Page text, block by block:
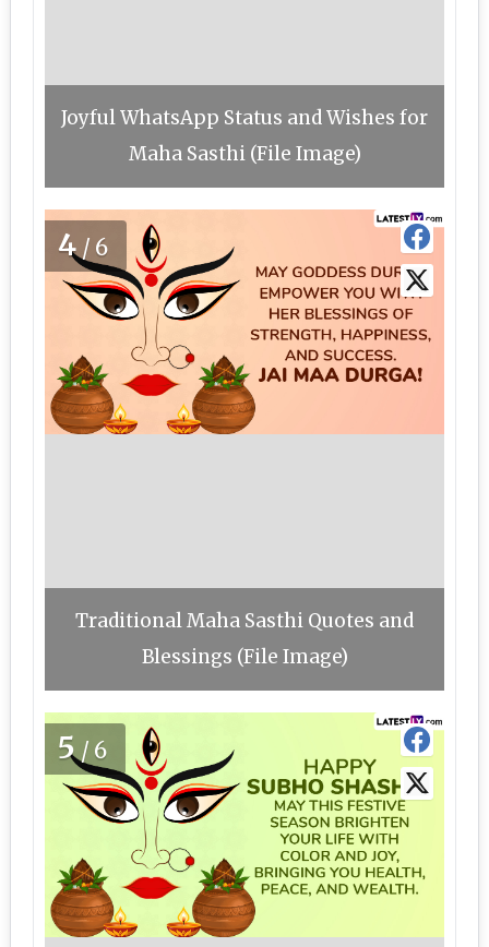
Joyful WhatsApp Status and Wishes for
Maha Sasthi (File Image)
4 /6
Traditional Maha Sasthi Quotes and
Blessings (File Image)
5/6